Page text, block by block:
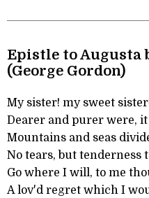
Epistle to Augusta
(George Gordon)
My sister! my sweet
Dearer and purer were,
Mountains and seas
No tears, but tenderness
Go where I will, to me
A lov'd regret which I